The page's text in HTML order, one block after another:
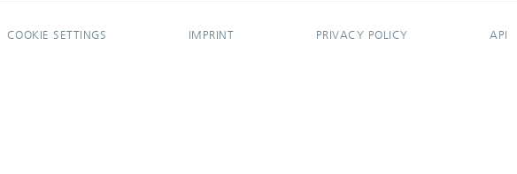
COOKIE SETTINGS IMPRINT PRIVACY POLICY API